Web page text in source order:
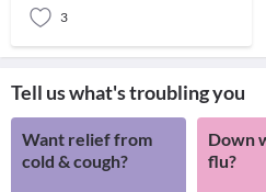
3
Tell us what's troubling you
Want relief from
cold & cough?
Down
flu?